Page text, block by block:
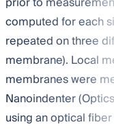
computed for each
repeated on three
membrane). Local
membranes were
Nanoindenter
using an optical